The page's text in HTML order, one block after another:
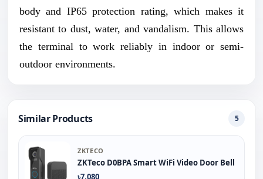
body and IP65 protection rating, which makes it
resistant to dust, water, and vandalism. This allows
the terminal to work reliably in indoor or semi-
outdoor environments.
Similar Products 5
ZKTECO
ZKTeco D0BPA Smart WiFi Video Door Bell
৳7,080